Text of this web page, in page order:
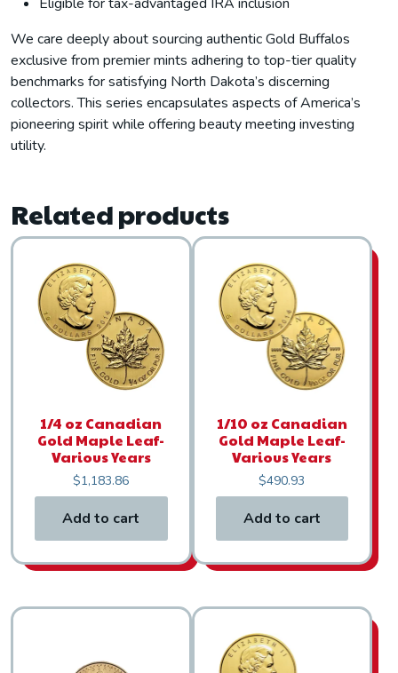
We care deeply about sourcing authentic Gold Buffalos
exclusive from premier mints adhering to top-tier quality
benchmarks for satisfying North Dakota’s discerning
collectors. This series encapsulates aspects of America’s
pioneering spirit while offering beauty meeting investing
utility.
Related products
1/4 oz Canadian
Gold Maple Leaf-
Various Years
$1,183.86
Add to cart
1/10 oz Canadian
Gold Maple Leaf-
Various Years
$490.93
Add to cart